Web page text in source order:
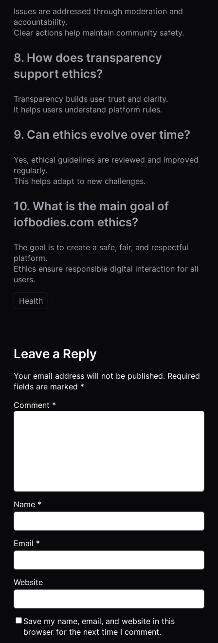
Issues are addressed through moderation and
accountability.
Clear actions help maintain community safety.
8. How does transparency
support ethics?
Transparency builds user trust and clarity.
It helps users understand platform rules.
9. Can ethics evolve over time?
Yes, ethical guidelines are reviewed and improved
regularly.
This helps adapt to new challenges.
10. What is the main goal of
iofbodies.com ethics?
The goal is to create a safe, fair, and respectful
platform.
Ethics ensure responsible digital interaction for all
users.
Health
Leave a Reply
Your email address will not be published. Required
fields are marked *
Comment *
Name *
Email *
Website
Save my name, email, and website in this
browser for the next time I comment.